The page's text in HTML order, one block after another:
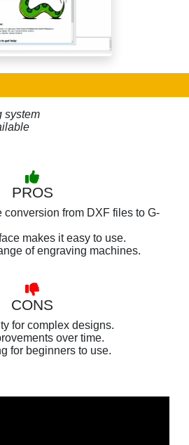
system
PROS
from DXF files to G-
makes it easy to use.
of engraving machines.
CONS
for complex designs.
over time.
for beginners to use.